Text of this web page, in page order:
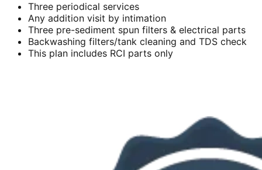
Three periodical services
Any addition visit by intimation
Three pre-sediment spun filters & electrical parts
Backwashing filters/tank cleaning and TDS check
This plan includes RCI parts only